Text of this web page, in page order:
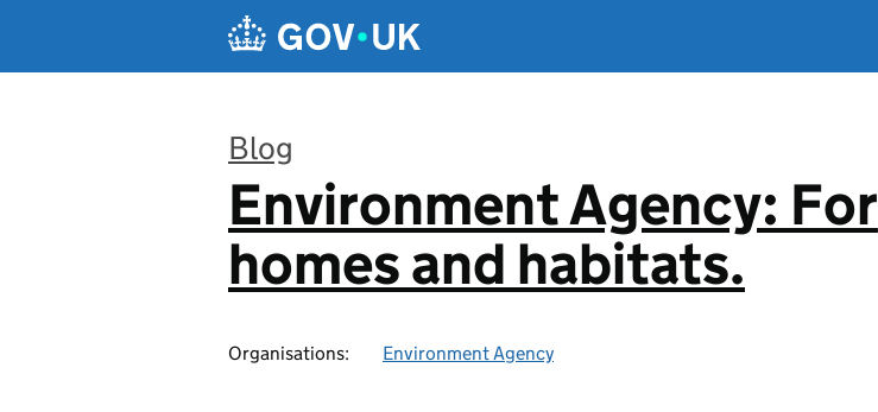
Blog
:
Environment Agency: For
homes and habitats.
Organisations: Environment Agency